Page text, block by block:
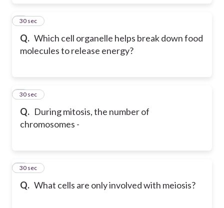
Q. Which cell organelle helps break down food
molecules to release energy?
3
30 sec
Q. During mitosis, the number of
chromosomes -
4
30 sec
Q. What cells are only involved with meiosis?
5
30 sec